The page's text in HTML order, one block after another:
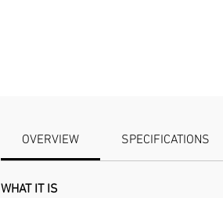
OVERVIEW SPECIFICATIONS
WHAT IT IS